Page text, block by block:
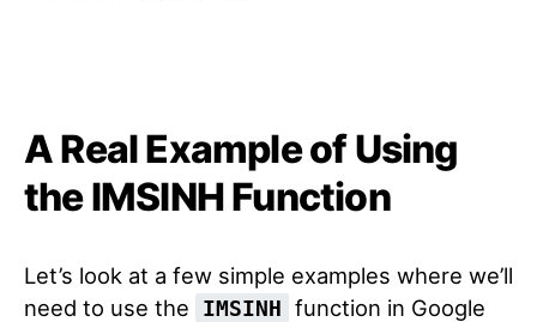
A Real Example of Using
the IMSINH Function
Let’s look at a few simple examples where we’ll
need to use the
IMSINH function in Google